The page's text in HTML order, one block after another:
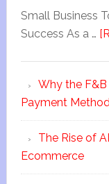
Small Business
Success As a …
Why the
Payment
The Rise of
Ecommerce